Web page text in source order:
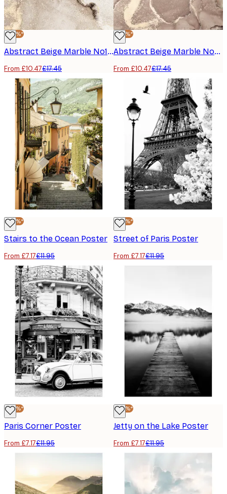
-40%*
Abstract Beige Marble No1 Poster
From £10.47£17.45
-40%*
Abstract Beige Marble No2 Poster
From £10.47£17.45
-40%*
Stairs to the Ocean Poster
From £7.17£11.95
-40%*
Street of Paris Poster
From £7.17£11.95
-40%*
Paris Corner Poster
From £7.17£11.95
-40%*
Jetty on the Lake Poster
From £7.17£11.95